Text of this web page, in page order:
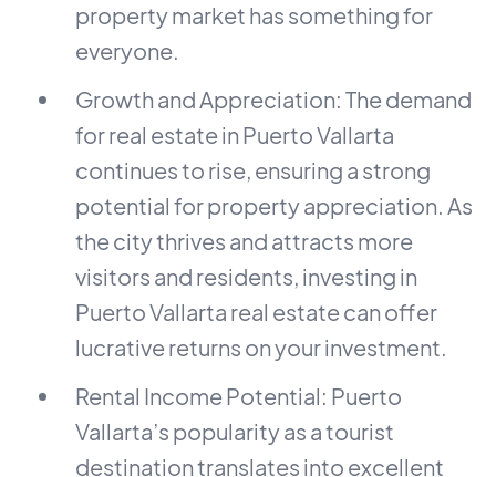
property market has something for
everyone.
Growth and Appreciation: The demand
for real estate in Puerto Vallarta
continues to rise, ensuring a strong
potential for property appreciation. As
the city thrives and attracts more
visitors and residents, investing in
Puerto Vallarta real estate can offer
lucrative returns on your investment.
Rental Income Potential: Puerto
Vallarta’s popularity as a tourist
destination translates into excellent